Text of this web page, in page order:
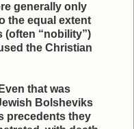
generally only
the equal extent
(often “nobility”)
the Christian
that was
Bolsheviks
precedents they